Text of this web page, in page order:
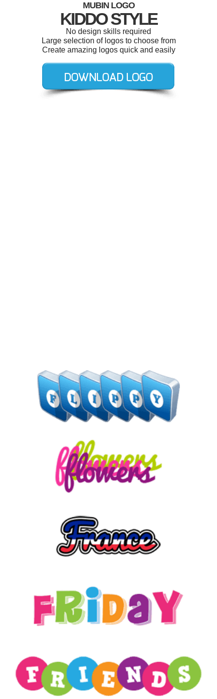
MUBIN LOGO
KIDDO STYLE
No design skills required
Large selection of logos to choose from
Create amazing logos quick and easily